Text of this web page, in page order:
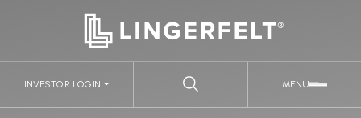
MENU
INVESTOR LOGIN